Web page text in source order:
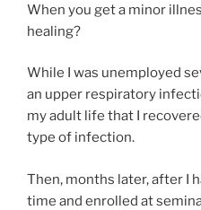
When you get a minor
healing?
While I was unemployed
an upper respiratory
my adult life that I
type of infection.
Then, months later, after I
time and enrolled at